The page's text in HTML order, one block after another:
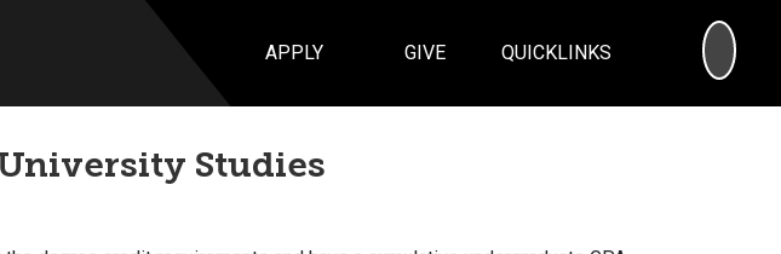
APPLY GIVE QUICKLINKS
Studies